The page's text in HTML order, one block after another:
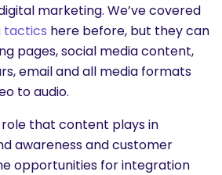
marketing. We’ve covered
tactics here before, but they can
pages, social media content,
email and all media formats
to audio.
that content plays in
awareness and customer
opportunities for integration